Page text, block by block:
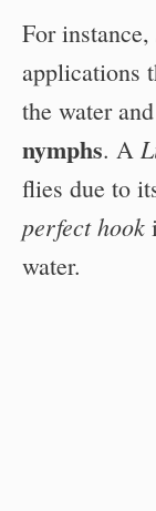
For instance,
applications
the water
nymphs. A
flies due to
perfect hook
water.